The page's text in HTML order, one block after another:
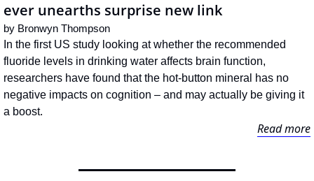
ever unearths surprise new link
by Bronwyn Thompson
In the first US study looking at whether the recommended
fluoride levels in drinking water affects brain function,
researchers have found that the hot-button mineral has no
negative impacts on cognition – and may actually be giving it
a boost.
Read more